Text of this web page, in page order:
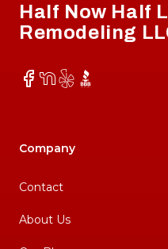
Half Now Half
Remodeling
Facebook
NextDoor
YelpBBB
Company
Contact
About Us